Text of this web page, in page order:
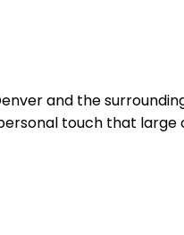
and the
touch that large